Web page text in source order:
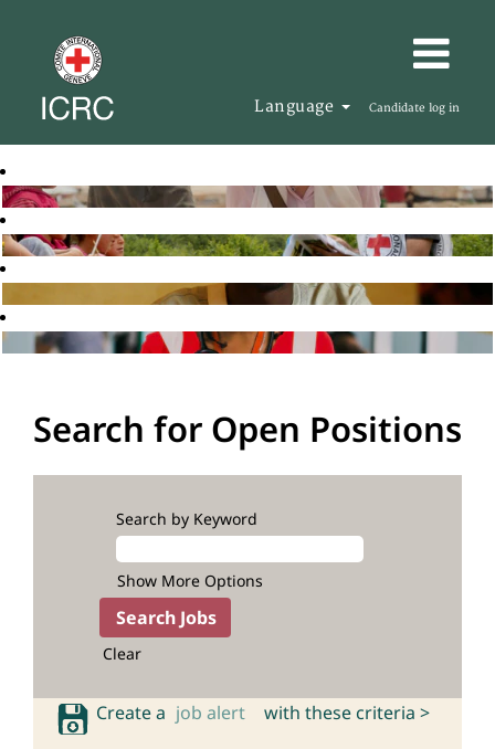
Language Candidate log in
Search for Open Positions
Search by Keyword
Show More Options
Clear
Create a job alert with these criteria >